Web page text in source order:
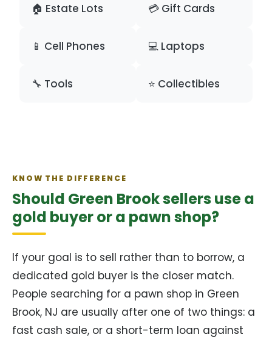
🏠 Estate Lots 💳 Gift Cards
📱 Cell Phones 💻 Laptops
🔧 Tools ⭐ Collectibles
KNOW THE DIFFERENCE
Should Green Brook sellers use a
gold buyer or a pawn shop?
If your goal is to sell rather than to borrow, a
dedicated gold buyer is the closer match.
People searching for a pawn shop in Green
Brook, NJ are usually after one of two things: a
fast cash sale, or a short-term loan against